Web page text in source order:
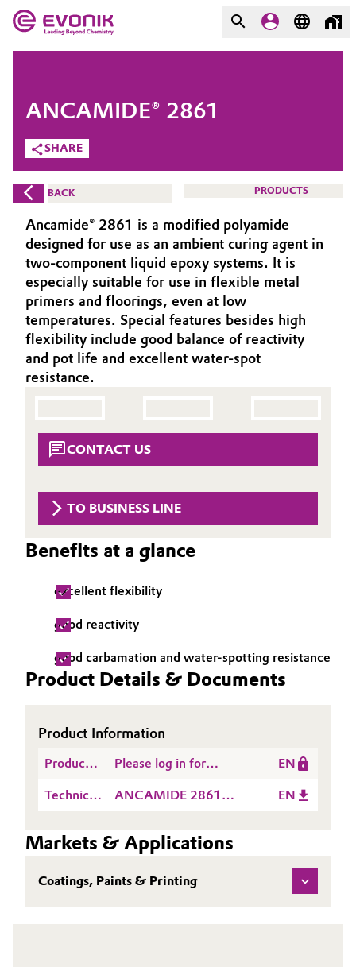
Market
Additive Manufacturing
Adhesives & Sealants
Aerospace
Agriculture
Animal Nutrition & Health
Automotive & Transportation
Building, Construction & Infrastructure
Catalysts
Chemical Industry
Coatings, Paints & Printing
Composites
Electronics & Telecommunications
Evonik - Leading Beyond
Chemistry
What drives us
About Evonik
We go beyond
Purpose
Innovation
Aerospace & Defense
BVB Partnership
History
Structure & Organization
Structure
Business Lines
ESHQ
Governance & Compliance
General Conditions of Sale and Delivery (GTC)
Business Lines
Career
COMPANY
SHARE
ANCAMIDE® 2861
BACK PRODUCTS
Ancamide® 2861 is a modified polyamide
designed for use as an ambient curing agent in
two-component liquid epoxy systems. It is
especially suitable for use in flexible metal
primers and floorings, even at low
temperatures. Special features besides high
flexibility include good balance of reactivity
and pot life and excellent water-spot
resistance.
CONTACT US
TO BUSINESS LINE
Benefits at a glance
excellent flexibility
good reactivity
good carbamation and water-spotting resistance
Product Details & Documents
Product Information
Product
Please log in for
EN
Technical
Sheet
(TDS)
ANCAMIDE 2861
EN
Markets & Applications
Coatings, Paints & Printing